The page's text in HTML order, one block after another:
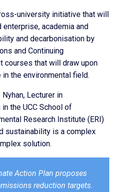
university initiative that will
academia and
and decarbonisation by
and Continuing
courses that will draw upon
in the environmental field.
Lecturer in
the UCC School of
Research Institute (ERI)
sustainability is a complex
solution.
Action Plan proposes
reduction targets.